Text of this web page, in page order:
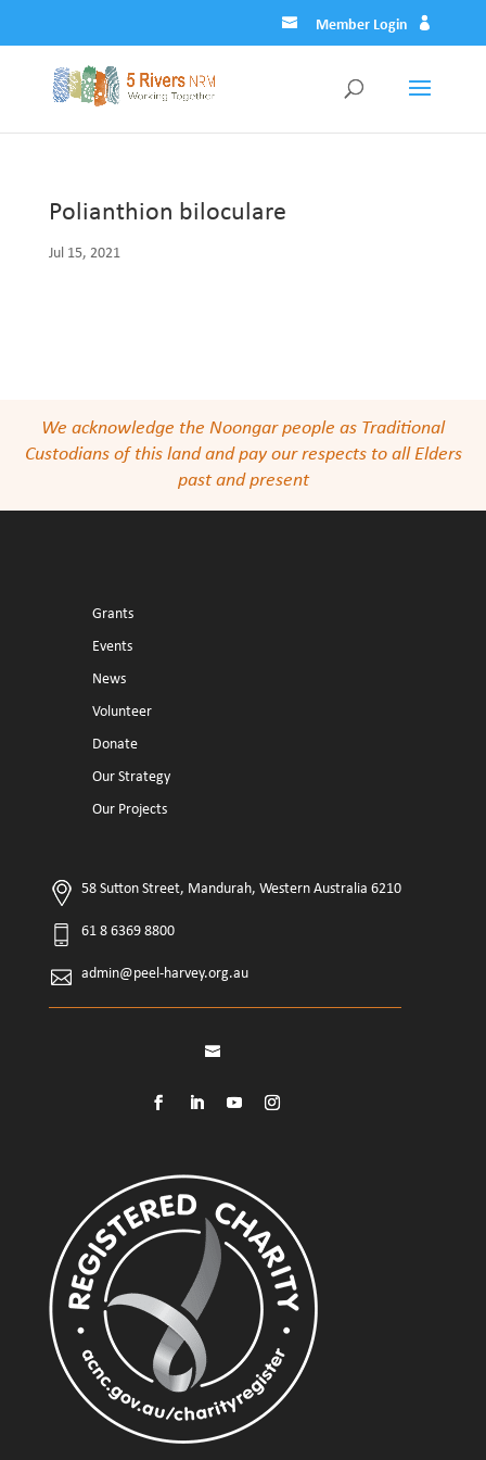
Member Login
Polianthion biloculare
Jul 15, 2021
We acknowledge the Noongar people as Traditional
Custodians of this land and pay our respects to all Elders
past and present
Grants
Events
News
Volunteer
Donate
Our Strategy
Our Projects
58 Sutton Street, Mandurah, Western Australia 6210
61 8 6369 8800
admin@peel-harvey.org.au